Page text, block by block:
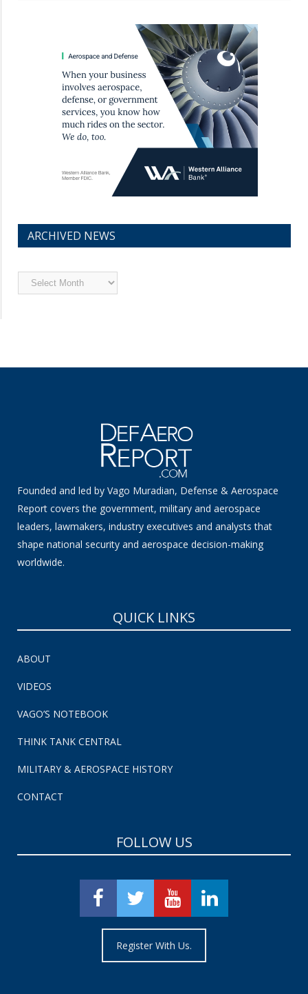
ARCHIVED NEWS
Archived
News
Founded and led by Vago Muradian, Defense & Aerospace
Report covers the government, military and aerospace
leaders, lawmakers, industry executives and analysts that
shape national security and aerospace decision-making
worldwide.
QUICK LINKS
ABOUT
VIDEOS
VAGO’S NOTEBOOK
THINK TANK CENTRAL
MILITARY & AEROSPACE HISTORY
CONTACT
FOLLOW US
Register With Us.